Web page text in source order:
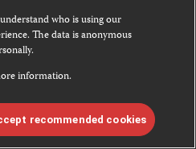
website is licensed under aCreative
who is using our
The data is anonymous
information.
recommended cookies